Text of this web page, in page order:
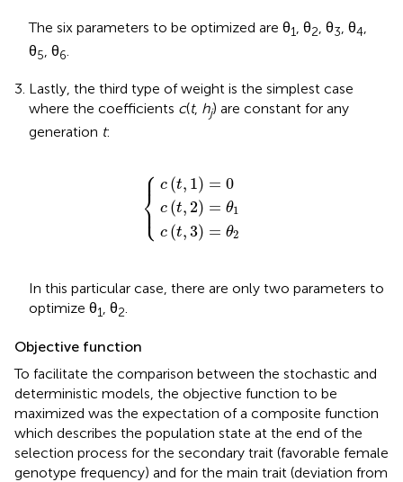
The six parameters to be optimized are θ1 , θ2 , θ3 , θ4
θ5 , θ6
Lastly, the third type of weight is the simplest case
where the coefficients c(t, hj) are constant for any
generation t:
⎧
⎪
⎨
⎪
⎩
c (t, 1) = 0
c (t, 2) = θ1
c (t,3) = θ2
)= 0
= 1
= 2
In this particular case, there are only two parameters to
optimize θ1, θ2.
Objective function
To facilitate the comparison between the stochastic and
deterministic models, the objective function to be
maximized was the expectation of a composite function
which describes the population state at the end of the
selection process for the secondary trait (favorable female
genotype frequency) and for the main trait (deviation from